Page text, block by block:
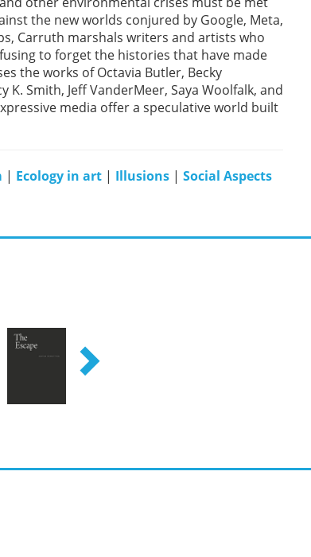
the new worlds conjured by Google, Meta,
Carruth marshals writers and artists who
to forget the histories that have made
the works of Octavia Butler, Becky
K. Smith, Jeff VanderMeer, Saya Woolfalk, and
media offer a speculative world built
| Ecology in art | Illusions | Social Aspects